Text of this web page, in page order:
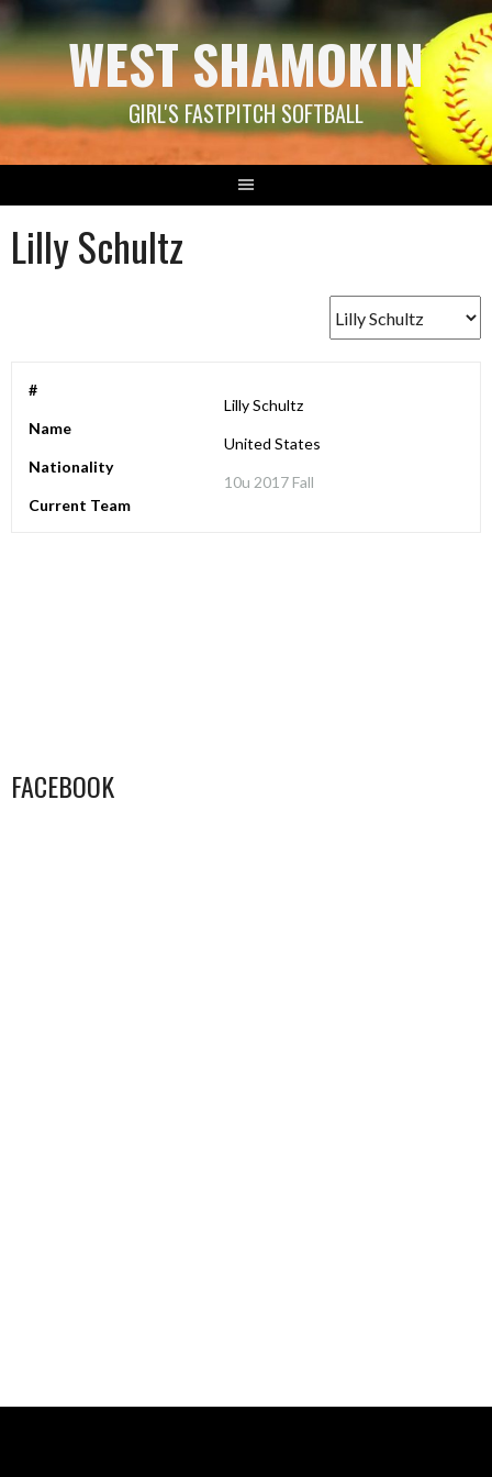
Skip
to
content WEST SHAMOKIN
GIRL'S FASTPITCH SOFTBALL
Lilly Schultz
#
Name
Lilly Schultz
Nationality
United States
Current Team
10u 2017 Fall
FACEBOOK